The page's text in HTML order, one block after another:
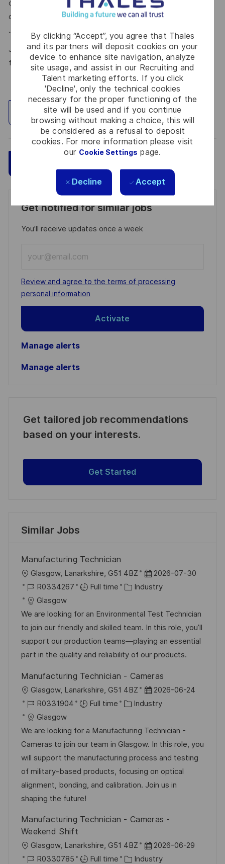
By clicking “Accept”, you agree that Thales
and its partners will deposit cookies on your
device to enhance site navigation, analyze
site usage, and assist in our Recruiting and
Talent marketing efforts. If you click
'Decline', only the technical cookies
necessary for the proper functioning of the
site will be used and if you continue
browsing without making a choice, this will
be considered as a refusal to deposit
cookies. For more information please visit
our Cookie Settings page.
Decline Accept
our talent community where your details will be shared with
our recruitment teams for other potential opportunities.
Join the Talent Communityhere.
Join Thales in the UK – Innovate with us and shape the
future!
Explore Location
Get notified for similar jobs
You'll receive updates once a week
Email
address
(Required)
Required
Review and agree to the terms of processing
personal information
Activate
Manage alerts
Manage alerts
Get tailored job recommendations
based on your interests.
Get Started
Similar Jobs
Manufacturing Technician
L
o
c
a
t
i
o
Glasgow, Lanarkshire, G51 4BZ
P
o
t
e
d
D
t
e
2026-07-30
J
o
b
I
d
R0334267 Full time
C
t
e
g
o
Industry
Glasgow
We are looking for an Environmental Test Technician
to join our friendly and skilled team. In this role, you’ll
support our production teams—playing an essential
part in the quality and reliability of our products.
Manufacturing Technician - Cameras
L
o
c
a
t
i
o
n
Glasgow, Lanarkshire, G51 4BZ
P
o
t
e
d
D
a
2026-06-24
J
o
b
I
d
R0331904 Full time
C
t
e
g
o
r
Industry
Glasgow
We are looking for a Manufacturing Technician -
Cameras to join our team in Glasgow. In this role, you
will support the manufacturing process and testing
of military-based products, focusing on optical
alignment, bonding, and calibration. Join us in
shaping the future!
Manufacturing Technician - Cameras -
Weekend Shift
L
o
Glasgow, Lanarkshire, G51 4BZ
P
o
2026-06-29
J
R0330785 Full time
C Industry